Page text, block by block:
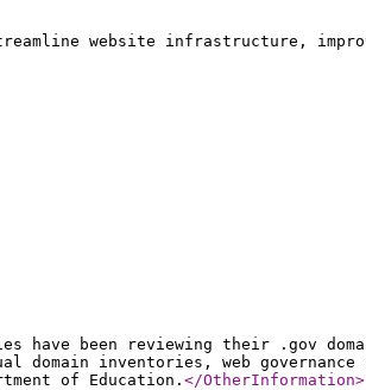
website infrastructure,
have been reviewing their .gov
inventories, web
of Education. </OtherInformation>